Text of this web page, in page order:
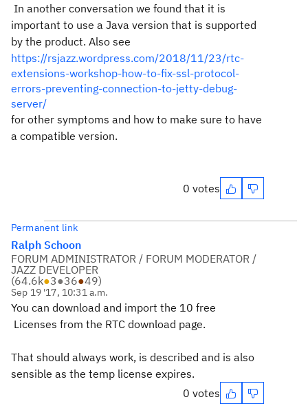
In another conversation we found that it is
important to use a Java version that is supported
by the product. Also see
https://rsjazz.wordpress.com/2018/11/23/rtc-
extensions-workshop-how-to-fix-ssl-protocol-
errors-preventing-connection-to-jetty-debug-
server/
for other symptoms and how to make sure to have
a compatible version.
0 votes
Permanent link
Ralph Schoon
FORUM ADMINISTRATOR / FORUM MODERATOR /
JAZZ DEVELOPER
(64.6k●3●36●49)
Sep 19 '17, 10:31 a.m.
You can download and import the 10 free
Licenses from the RTC download page.
That should always work, is described and is also
sensible as the temp license expires.
0 votes